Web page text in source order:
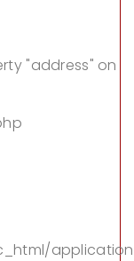
"address" on